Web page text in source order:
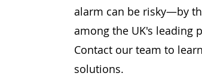
alarm can be risky—by
among the UK's leading
Contact our team to
solutions.